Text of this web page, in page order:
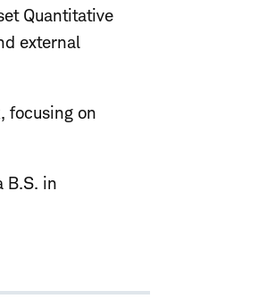
Quantitative
external
focusing on
B.S. in